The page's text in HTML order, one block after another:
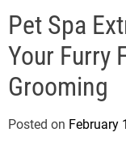
l
s
J
e
r
s
Pet Spa
Your Furry
Grooming
Posted on February